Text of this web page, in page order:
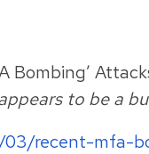
Bombing’
to be a
recent-mfa-